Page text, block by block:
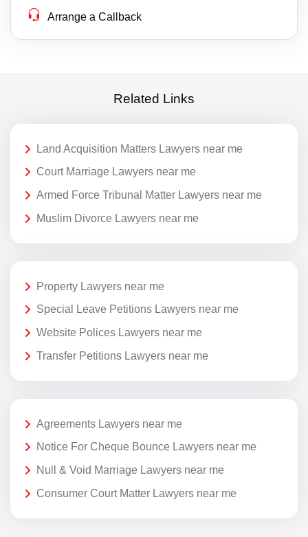
Arrange a Callback
Related Links
Land Acquisition Matters Lawyers near me
Court Marriage Lawyers near me
Armed Force Tribunal Matter Lawyers near me
Muslim Divorce Lawyers near me
Property Lawyers near me
Special Leave Petitions Lawyers near me
Website Polices Lawyers near me
Transfer Petitions Lawyers near me
Agreements Lawyers near me
Notice For Cheque Bounce Lawyers near me
Null & Void Marriage Lawyers near me
Consumer Court Matter Lawyers near me